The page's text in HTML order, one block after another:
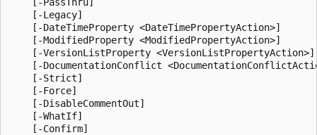
    [-Legacy]
    [-DateTimeProperty <DateTimePropertyAction>]
    [-ModifiedProperty <ModifiedPropertyAction>]
    [-VersionListProperty <VersionListPropertyAction>]
[-DocumentationConflict
    [-Strict]
    [-Force]
    [-DisableCommentOut]
    [-WhatIf]
    [-Confirm]